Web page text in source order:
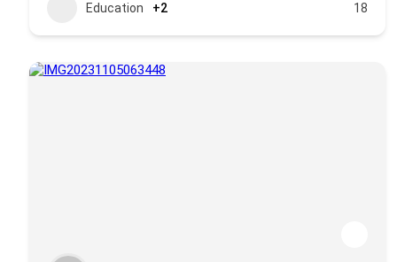
Education +2 18